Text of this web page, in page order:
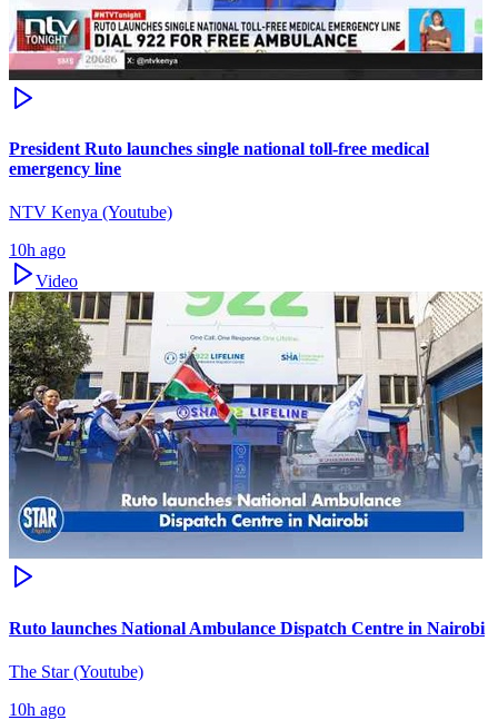
President Ruto launches single national toll-free medical
emergency line
NTV Kenya (Youtube)
10h ago
Video
Ruto launches National Ambulance Dispatch Centre in Nairobi
The Star (Youtube)
10h ago